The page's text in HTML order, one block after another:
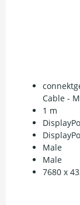
Cable -
1 m
Male
Male
7680 x